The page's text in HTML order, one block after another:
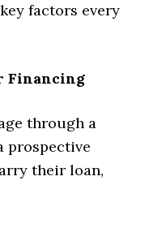
factors every
Financing
through a
prospective
their loan,